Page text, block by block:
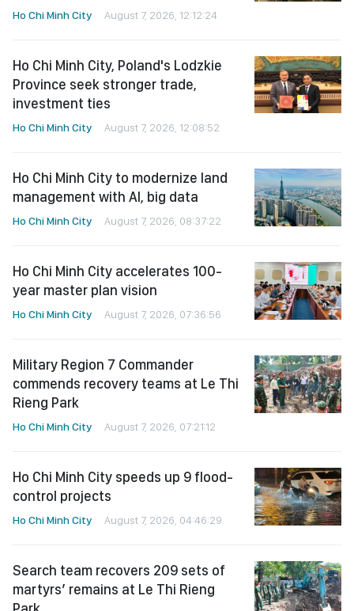
Ho Chi Minh City August 7, 2026, 12:12:24
Ho Chi Minh City, Poland's Lodzkie
Province seek stronger trade,
investment ties
Ho Chi Minh City August 7, 2026, 12:08:52
Ho Chi Minh City to modernize land
management with AI, big data
Ho Chi Minh City August 7, 2026, 08:37:22
Ho Chi Minh City accelerates 100-
year master plan vision
Ho Chi Minh City August 7, 2026, 07:36:56
Military Region 7 Commander
commends recovery teams at Le Thi
Rieng Park
Ho Chi Minh City August 7, 2026, 07:21:12
Ho Chi Minh City speeds up 9 flood-
control projects
Ho Chi Minh City August 7, 2026, 04:46:29
Search team recovers 209 sets of
martyrs’ remains at Le Thi Rieng